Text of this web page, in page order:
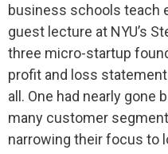
business schools teach
guest lecture at NYU’s
three micro-startup
profit and loss
all. One had nearly gone
many customer
narrowing their focus to